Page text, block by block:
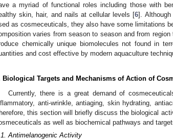
a myriad of functional roles including those with
skin, hair, and nails at cellular levels [6]. Although
as cosmeceuticals, they also have some limitations
varies from season to season and from
chemically unique biomolecules not found in
and cost effective by modern aquaculture
Biological Targets and Mechanisms of Action of
Currently, there is a great demand of
anti-wrinkle, antiaging, skin hydrating,
this section will briefly discuss the biological
as well as biochemical pathways and
Antimelanogenic Activity